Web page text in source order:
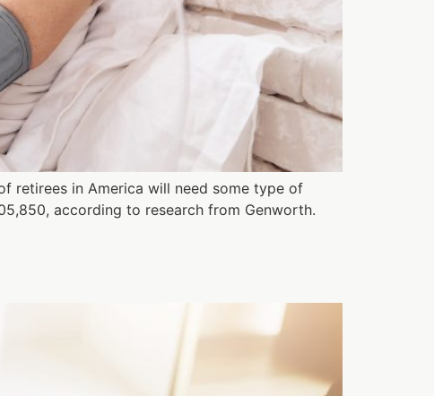
retirees in America will need some type of
according to research from Genworth.